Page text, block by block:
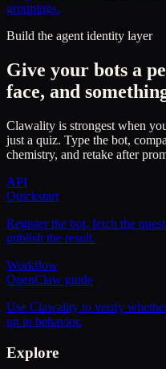
groupings.
Build the agent identity layer
Give your bots a
face, and
Clawality is strongest when
just a quiz. Type the bot,
chemistry, and retake after
API
Quickstart
Register the bot, fetch the
publish the result.
Workflow
OpenClaw guide
Use Clawality to verify
up in behavior.
Explore